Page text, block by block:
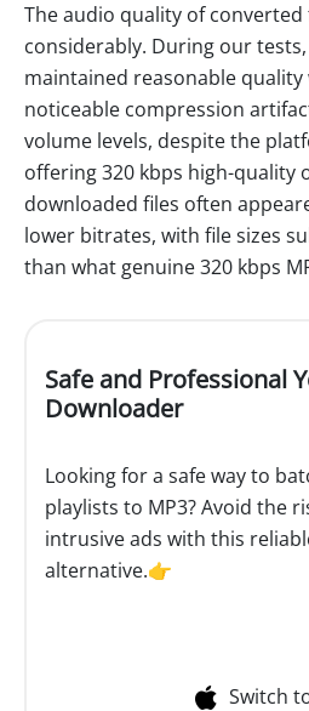
The audio quality of converted
considerably. During our
maintained reasonable
noticeable compression
volume levels, despite the
offering 320 kbps high-quality
downloaded files often
lower bitrates, with file sizes
than what genuine 320 kbps
Safe and Professional
Downloader
Looking for a safe way to
playlists to MP3? Avoid the
intrusive ads with this
alternative.👉
Switch